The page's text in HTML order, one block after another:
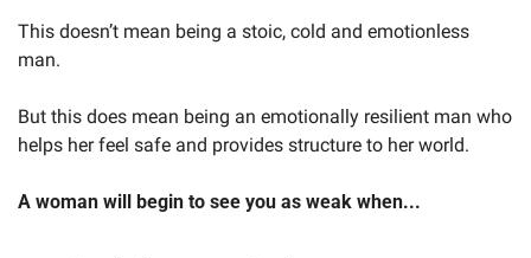
This doesn’t mean being a stoic, cold and emotionless
man.
But this does mean being an emotionally resilient man who
helps her feel safe and provides structure to her world.
A woman will begin to see you as weak when...